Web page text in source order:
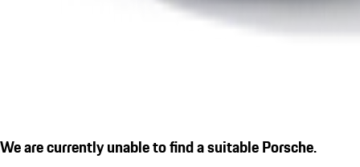
We are currently unable to find a suitable Porsche.